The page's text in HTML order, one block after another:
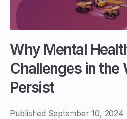
Why Mental
Challenges in the
Persist
Published September 10, 2024